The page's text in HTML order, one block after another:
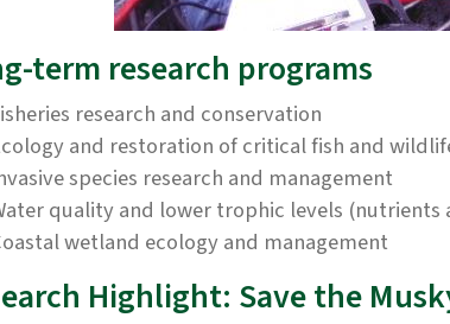
term research programs
research and conservation
and restoration of critical fish and
species research and management
quality and lower trophic levels (nutrients
wetland ecology and management
Highlight: Save the